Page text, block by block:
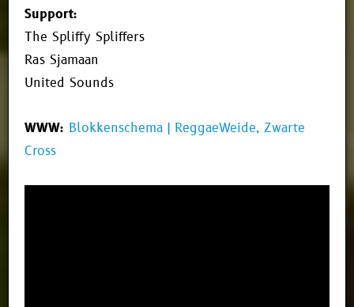
Support:
The Spliffy Spliffers
Ras Sjamaan
United Sounds
WWW: Blokkenschema | ReggaeWeide, Zwarte
Cross